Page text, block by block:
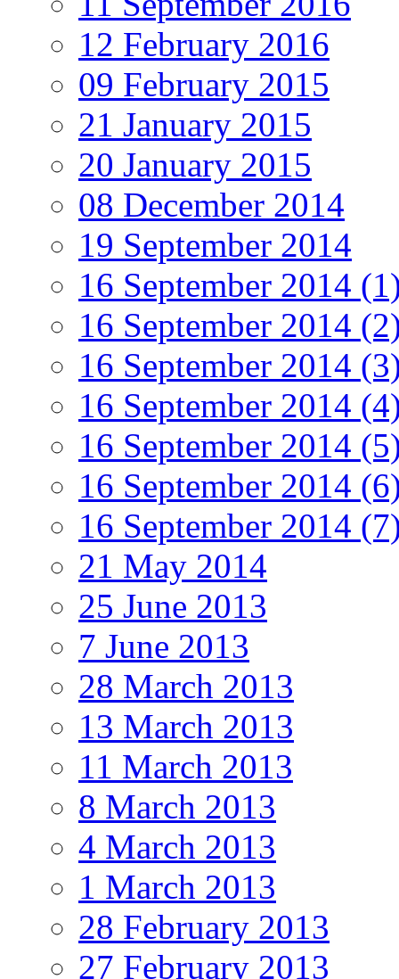
12 February 2016
09 February 2015
21 January 2015
20 January 2015
08 December 2014
19 September 2014
16 September 2014
16 September 2014
16 September 2014
16 September 2014
16 September 2014
16 September 2014
16 September 2014
21 May 2014
25 June 2013
7 June 2013
28 March 2013
13 March 2013
11 March 2013
8 March 2013
4 March 2013
1 March 2013
28 February 2013
27 February 2013